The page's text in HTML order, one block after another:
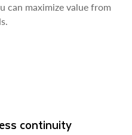
can maximize value from
continuity